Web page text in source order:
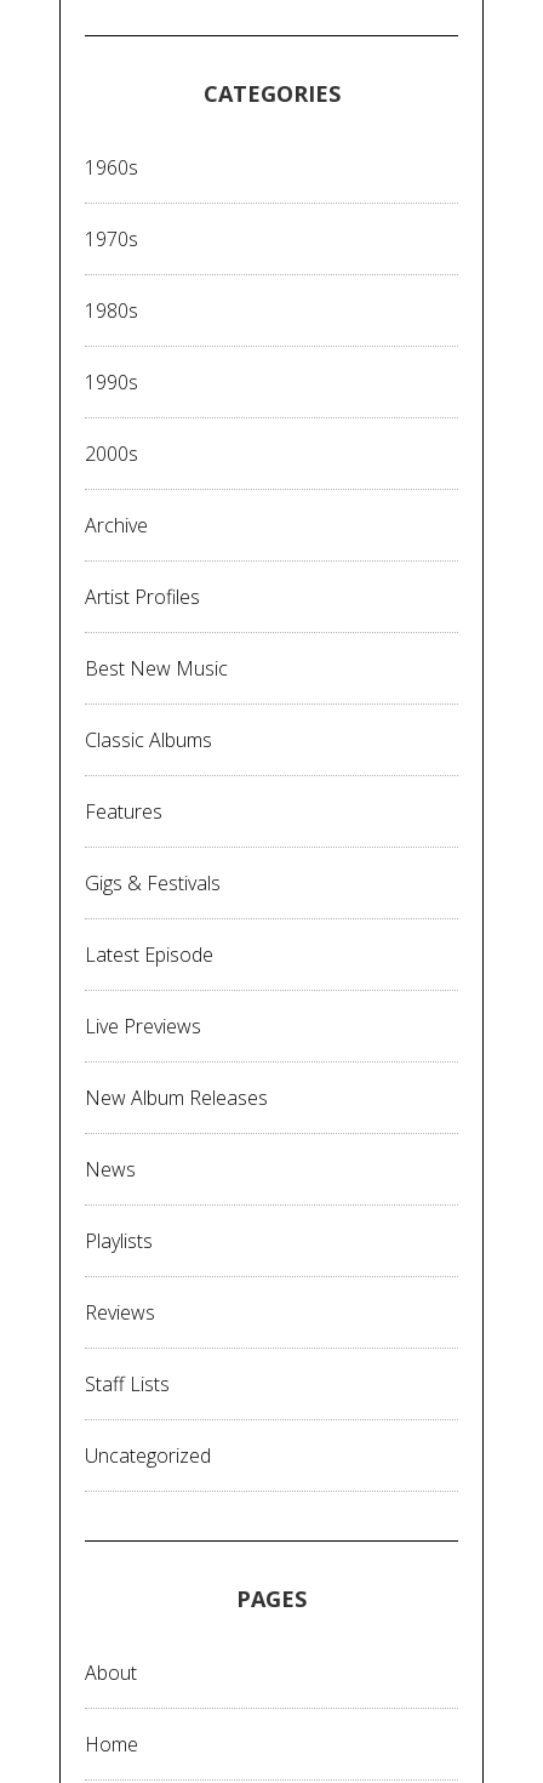
CATEGORIES
1960s
1970s
1980s
1990s
2000s
Archive
Artist Profiles
Best New Music
Classic Albums
Features
Gigs & Festivals
Latest Episode
Live Previews
New Album Releases
News
Playlists
Reviews
Staff Lists
Uncategorized
PAGES
About
Home